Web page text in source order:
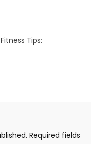
Tips:
Required fields